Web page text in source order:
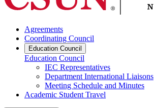
Agreements
Coordinating Council
Education Council
Education Council
IEC Representatives
Department International Liaisons
Meeting Schedule and Minutes
Academic Student Travel